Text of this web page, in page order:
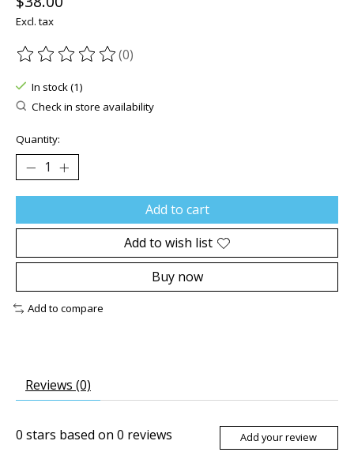
Excl. tax
The rating of this product is
(0)
In stock (1)
Check in store availability
Quantity:
Add to cart
Add to wish list
Buy now
Add to compare
Reviews (0)
0 stars based on 0 reviews Add your review